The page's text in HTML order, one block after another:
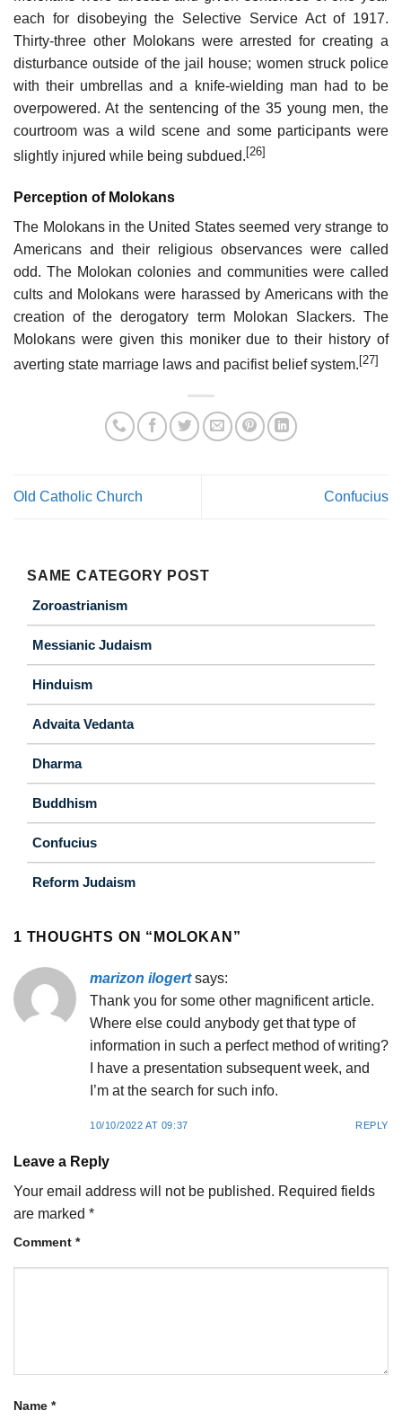
each for disobeying the Selective Service Act of 1917.
Thirty-three other Molokans were arrested for creating a
disturbance outside of the jail house; women struck police
with their umbrellas and a knife-wielding man had to be
overpowered. At the sentencing of the 35 young men, the
courtroom was a wild scene and some participants were
slightly injured while being subdued.[26]
Perception of Molokans
The Molokans in the United States seemed very strange to
Americans and their religious observances were called
odd. The Molokan colonies and communities were called
cults and Molokans were harassed by Americans with the
creation of the derogatory term Molokan Slackers. The
Molokans were given this moniker due to their history of
averting state marriage laws and pacifist belief system. [27]
Old Catholic Church Confucius
SAME CATEGORY POST
Zoroastrianism
Messianic Judaism
Hinduism
Advaita Vedanta
Dharma
Buddhism
Confucius
Reform Judaism
1 THOUGHTS ON “ MOLOKAN ”
marizon ilogert says:
Thank you for some other magnificent article.
Where else could anybody get that type of
information in such a perfect method of writing?
I have a presentation subsequent week, and
I’m at the search for such info.
10/10/2022 AT 09:37 REPLY
Leave a Reply
Your email address will not be published. Required fields
are marked *
Comment *
Name *